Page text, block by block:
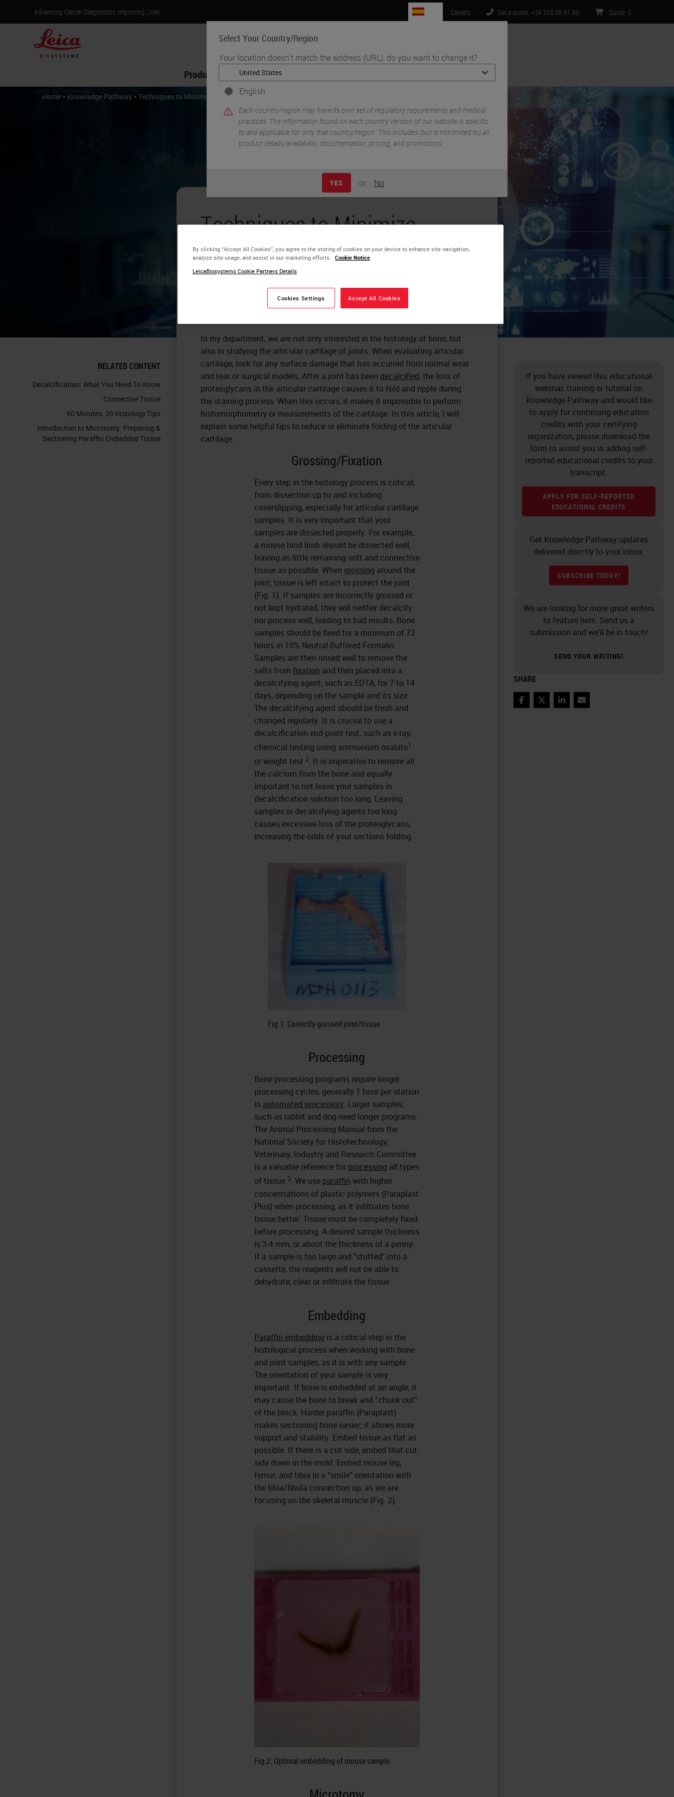
Advancing Cancer Diagnostics, Improving Lives
Select Your Country/Region
Your location doesn't match the address (URL), do you want to change it?
English
Each country/region may have its own set of regulatory requirements and medical
practices. The information found on each country version of our website is specific
to and applicable for only that country/region. This includes (but is not limited to) all
product details/availability, documentation, pricing, and promotions.
YES or No
Careers Get a quote: +34 518 88 81 80 Quote: 0
Products Life Sciences
Home • Knowledge Pathway • Techniques to Minimize Articular Cartilage Folding
RELATED CONTENT
Decalcification: What You Need To Know
Connective Tissue
60 Minutes: 20 Histology Tips
Introduction to Microtomy: Preparing &
Sectioning Paraffin Embedded Tissue
Techniques to Minimize
Articular Cartilage Folding
Sarah A. Mack
In my department, we are not only interested in the histology of bone, but
also in studying the articular cartilage of joints. When evaluating articular
cartilage, look for any surface damage that has occurred from normal wear
and tear or surgical models. After a joint has been decalcified, the loss of
proteoglycans in the articular cartilage causes it to fold and ripple during
the staining process. When this occurs, it makes it impossible to perform
histomorphometry or measurements of the cartilage. In this article, I will
explain some helpful tips to reduce or eliminate folding of the articular
cartilage.
Grossing/Fixation
Every step in the histology process is critical,
from dissection up to and including
coverslipping, especially for articular cartilage
samples. It is very important that your
samples are dissected properly. For example,
a mouse hind limb should be dissected well,
leaving as little remaining soft and connective
tissue as possible. When grossing around the
joint, tissue is left intact to protect the joint
(Fig. 1). If samples are incorrectly grossed or
not kept hydrated, they will neither decalcify
nor process well, leading to bad results. Bone
samples should be fixed for a minimum of 72
hours in 10% Neutral Buffered Formalin.
Samples are then rinsed well to remove the
salts from fixation and then placed into a
decalcifying agent, such as EDTA, for 7 to 14
days, depending on the sample and its size.
The decalcifying agent should be fresh and
changed regularly. It is crucial to use a
decalcification end point test, such as x-ray,
chemical testing using ammonium oxalate1
or weight test 2. It is imperative to remove all
the calcium from the bone and equally
important to not leave your samples in
decalcification solution too long. Leaving
samples in decalcifying agents too long
causes excessive loss of the proteoglycans,
increasing the odds of your sections folding.
Fig.1: Correctly grossed joint/tissue
Processing
Bone processing programs require longer
processing cycles, generally 1 hour per station
in automated processors. Larger samples,
such as rabbit and dog need longer programs.
The Animal Processing Manual from the
National Society for Histotechnology,
Veterinary, Industry and Research Committee
is a valuable reference for processing all types
of tissue 3. We use paraffin with higher
concentrations of plastic polymers (Paraplast
Plus) when processing, as it infiltrates bone
tissue better. Tissue must be completely fixed
before processing. A desired sample thickness
is 3-4 mm, or about the thickness of a penny.
If a sample is too large and "stuffed" into a
cassette, the reagents will not be able to
dehydrate, clear or infiltrate the tissue.
Embedding
Paraffin embedding is a critical step in the
histological process when working with bone
and joint samples, as it is with any sample.
The orientation of your sample is very
important. If bone is embedded at an angle, it
may cause the bone to break and “chunk out”
of the block. Harder paraffin (Paraplast)
makes sectioning bone easier; it allows more
support and stability. Embed tissue as flat as
possible. If there is a cut side, embed that cut
side down in the mold. Embed mouse leg,
femur, and tibia in a “smile” orientation with
the tibia/fibula connection up, as we are
focusing on the skeletal muscle (Fig. 2).
Fig.2: Optimal embedding of mouse sample
If you have viewed this educational
webinar, training or tutorial on
Knowledge Pathway and would like
to apply for continuing education
credits with your certifying
organization, please download the
form to assist you in adding self-
reported educational credits to your
transcript.
APPLY FOR SELF-REPORTED
EDUCATIONAL CREDITS
Get Knowledge Pathway updates
delivered directly to your inbox.
SUBSCRIBE TODAY!
We are looking for more great writers
to feature here. Send us a
submission and we’ll be in touch!
SEND YOUR WRITING!
SHARE
FacebookTwitterLinkedInEmail
By clicking “Accept All Cookies”, you agree to the storing of cookies on your device to enhance site navigation,
analyze site usage, and assist in our marketing efforts. Cookie Notice
LeicaBiosystems Cookie Partners Details
Cookies Settings Accept All Cookies